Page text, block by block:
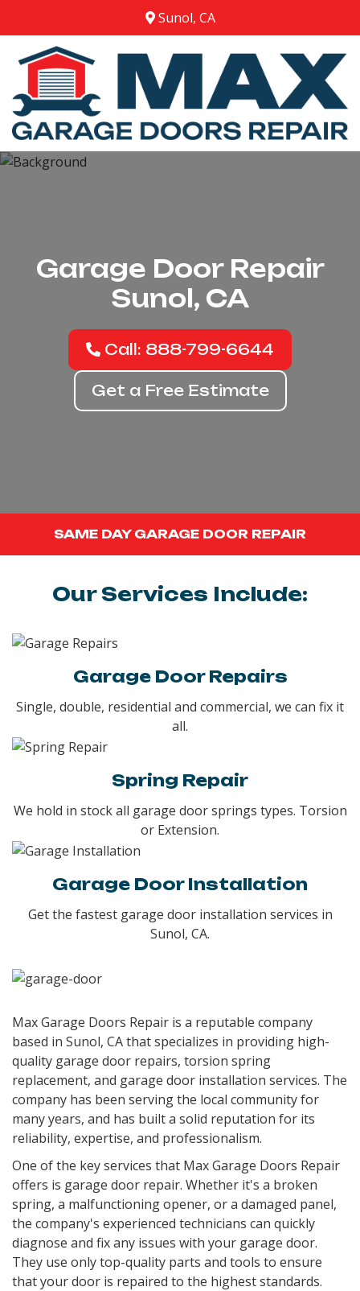
Sunol, CA
Garage Door Repair
Sunol, CA
Call: 888-799-6644
Get a Free Estimate
SAME DAY GARAGE DOOR REPAIR
Our Services Include:
Garage Door Repairs
Single, double, residential and commercial, we can fix it
all.
Spring Repair
We hold in stock all garage door springs types. Torsion
or Extension.
Garage Door Installation
Get the fastest garage door installation services in
Sunol, CA.
Max Garage Doors Repair is a reputable company
based in Sunol, CA that specializes in providing high-
quality garage door repairs, torsion spring
replacement, and garage door installation services. The
company has been serving the local community for
many years, and has built a solid reputation for its
reliability, expertise, and professionalism.
One of the key services that Max Garage Doors Repair
offers is garage door repair. Whether it's a broken
spring, a malfunctioning opener, or a damaged panel,
the company's experienced technicians can quickly
diagnose and fix any issues with your garage door.
They use only top-quality parts and tools to ensure
that your door is repaired to the highest standards.